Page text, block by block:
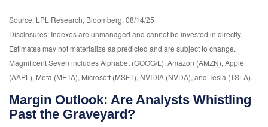
Source: LPL Research, Bloomberg, 08/14/25
Disclosures: Indexes are unmanaged and cannot be invested in directly.
Estimates may not materialize as predicted and are subject to change.
Magnificent Seven includes Alphabet (GOOG/L), Amazon (AMZN), Apple
(AAPL), Meta (META), Microsoft (MSFT), NVIDIA (NVDA), and Tesla (TSLA).
Margin Outlook: Are Analysts Whistling
Past the Graveyard?